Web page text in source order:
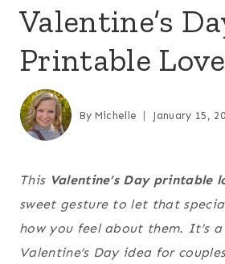
Valentine’s
Printable
By Michelle January 15,
This Valentine’s Day printable
sweet gesture to let that
how you feel about them. It’s
Valentine’s Day idea for